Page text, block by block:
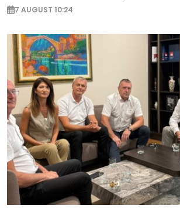
7 AUGUST 10:24